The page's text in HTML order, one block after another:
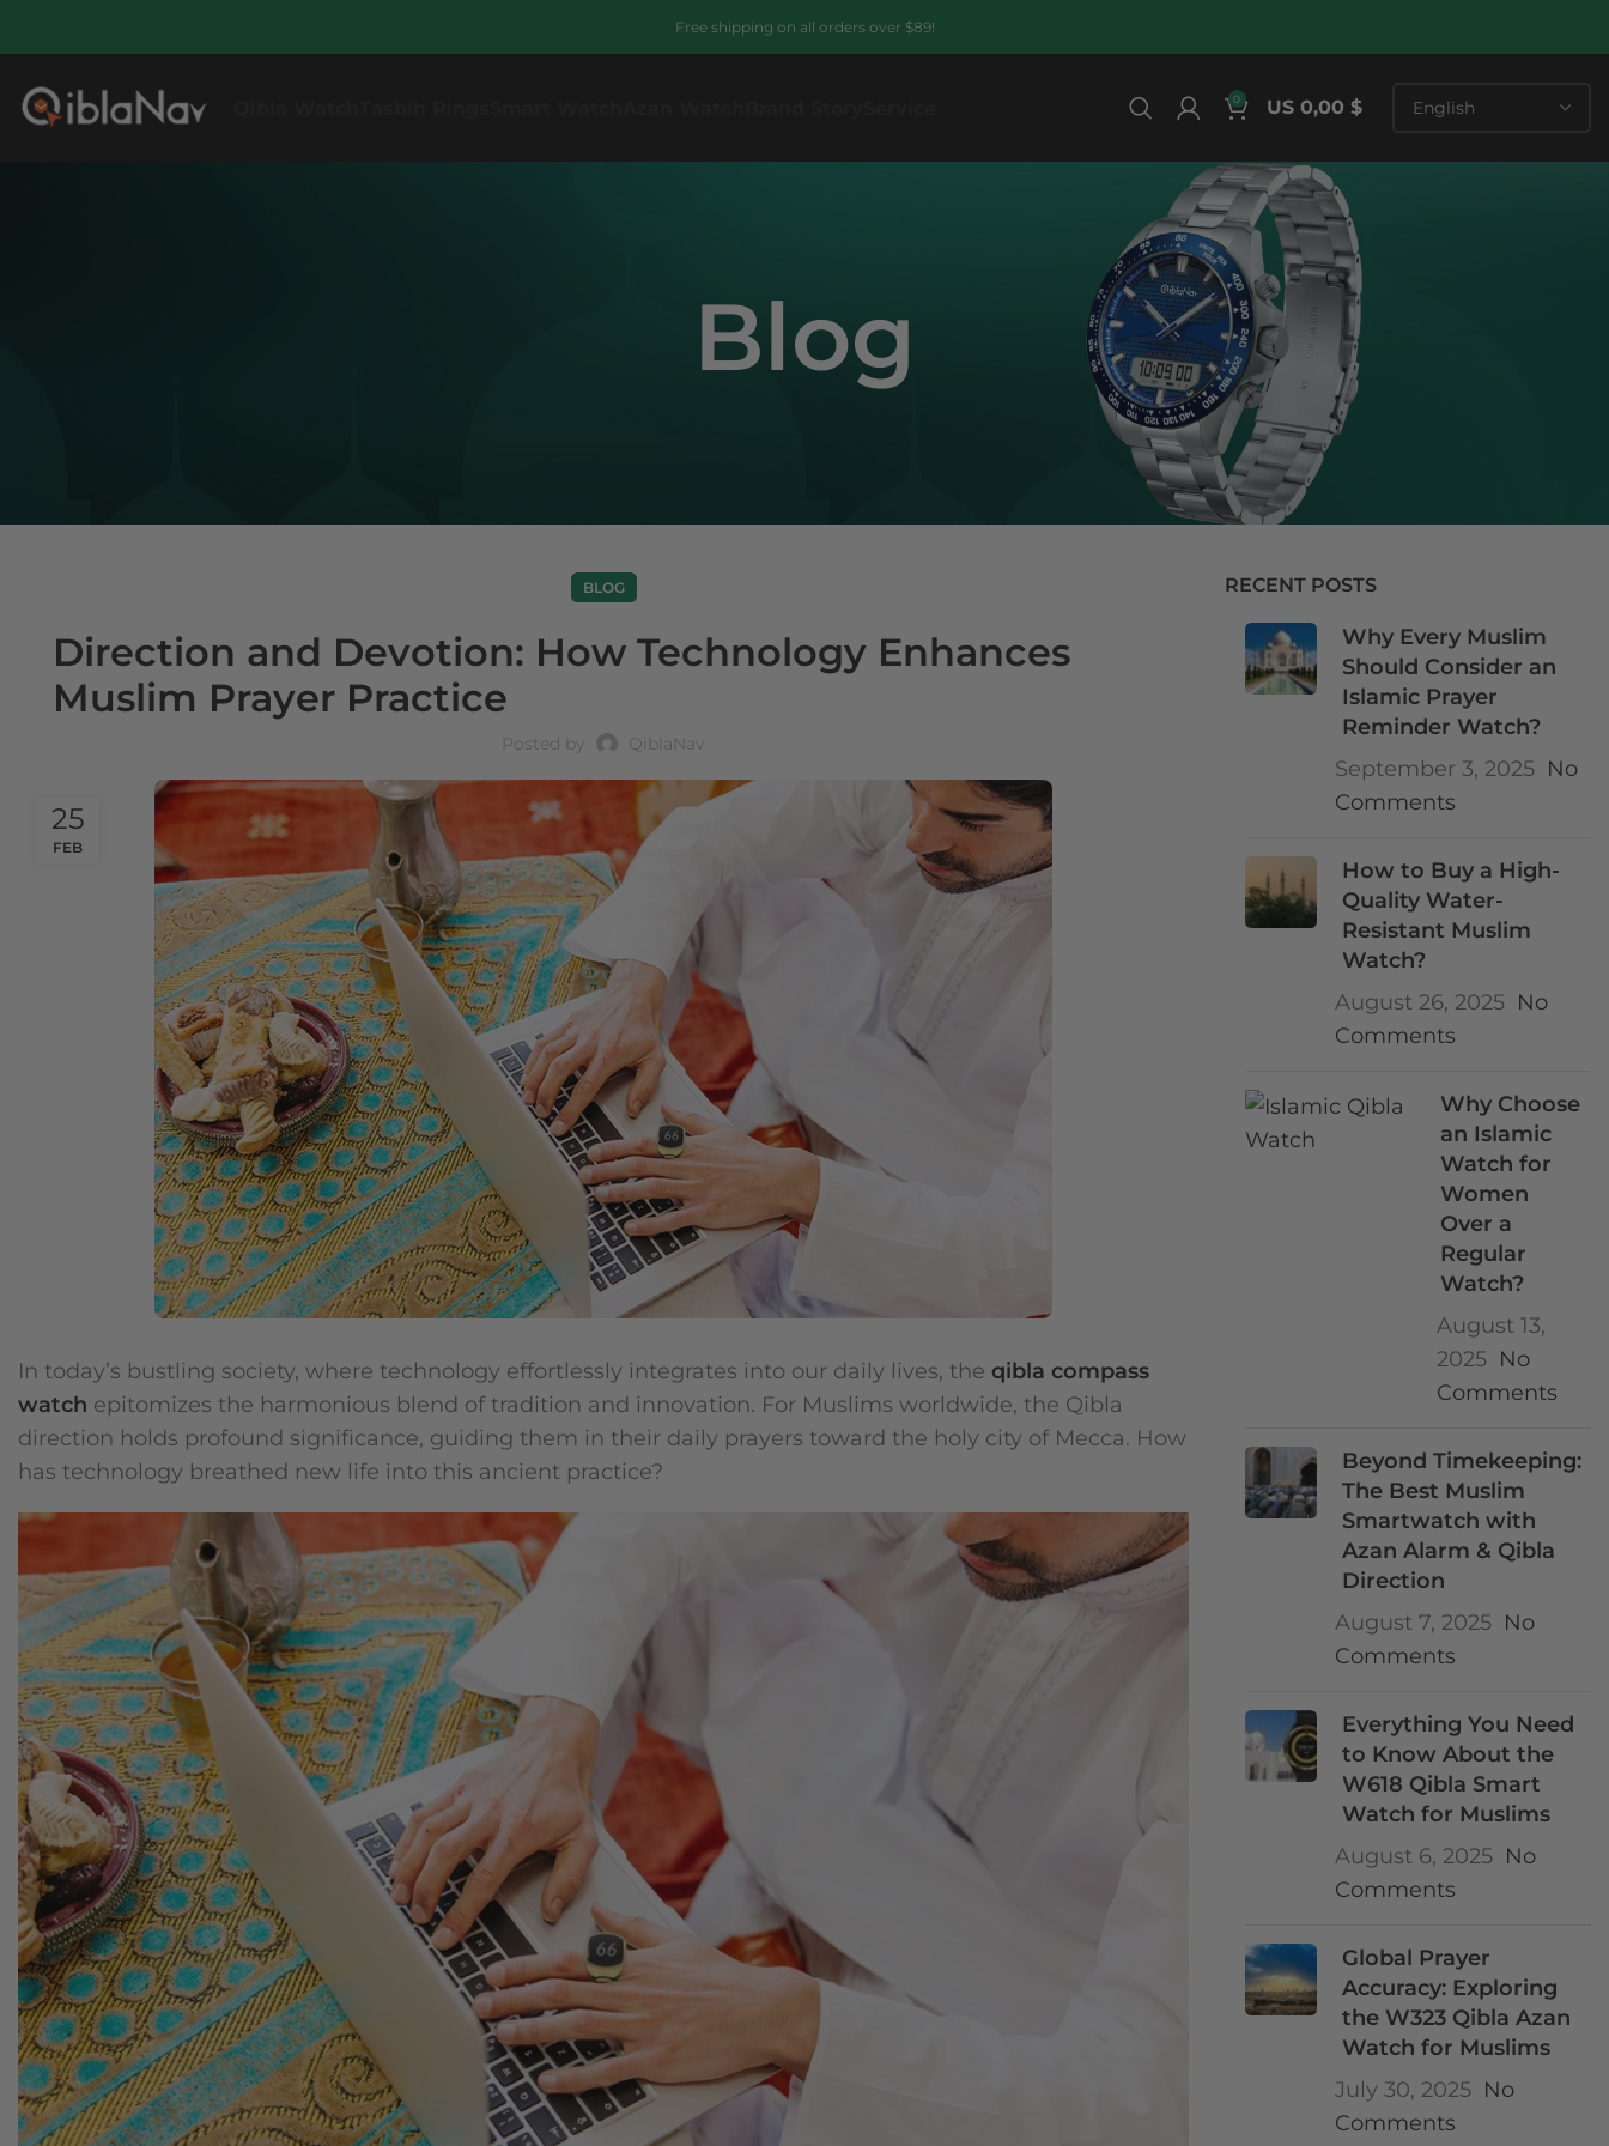
Free shipping on all orders over $89!
0 US 0,00 $
Blog
BLOG
Direction and Devotion: How Technology Enhances
Muslim Prayer Practice
Posted by QiblaNav
25
FEB
In today’s bustling society, where technology effortlessly integrates into our daily lives, the qibla compass
watch epitomizes the harmonious blend of tradition and innovation. For Muslims worldwide, the Qibla
direction holds profound significance, guiding them in their daily prayers toward the holy city of Mecca. How
has technology breathed new life into this ancient practice?
RECENT POSTS
Why Every Muslim
Should Consider an
Islamic Prayer
Reminder Watch?
September 3, 2025 No
Comments
How to Buy a High-
Quality Water-
Resistant Muslim
Watch?
August 26, 2025 No
Comments
Why Choose
an Islamic
Watch for
Women
Over a
Regular
Watch?
August 13,
2025 No
Comments
Beyond Timekeeping:
The Best Muslim
Smartwatch with
Azan Alarm & Qibla
Direction
August 7, 2025 No
Comments
Everything You Need
to Know About the
W618 Qibla Smart
Watch for Muslims
August 6, 2025 No
Comments
Global Prayer
Accuracy: Exploring
the W323 Qibla Azan
Watch for Muslims
July 30, 2025 No
Comments